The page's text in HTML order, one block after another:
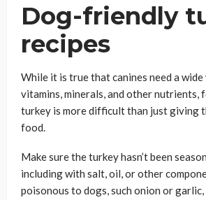
Dog-friendly
recipes
While it is true that canines need a
vitamins, minerals, and other nutrients,
turkey is more difficult than just giving
food.
Make sure the turkey hasn’t been
including with salt, oil, or other
poisonous to dogs, such onion or